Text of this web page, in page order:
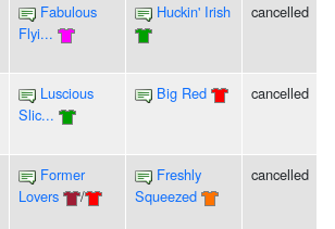
Fabulous
Flyi...
Huckin' Irish cancelled
Luscious
Slic...
Big Red cancelled
Former
Lovers
/
Freshly
Squeezed
cancelled